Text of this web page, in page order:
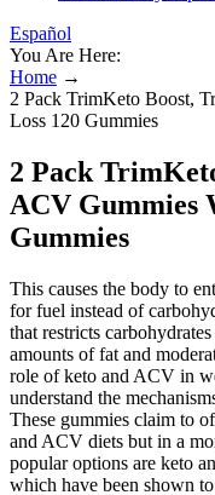
Español
You Are Here:
Home →
2 Pack TrimKeto Boost,
Loss 120 Gummies
2 Pack
ACV Gummies
Gummies
This causes the body to
for fuel instead of
that restricts
amounts of fat and
role of keto and ACV in
understand the
These gummies claim to
and ACV diets but in a
popular options are keto
which have been shown